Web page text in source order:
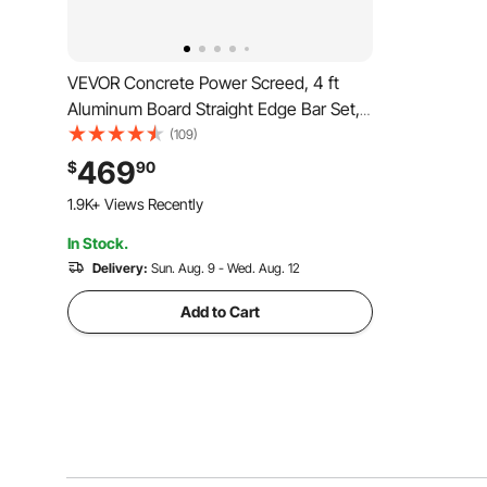
VEVOR Concrete Power Screed, 4 ft
Aluminum Board Straight Edge Bar Set,
4 Stroke Cement Finishing Vibrating
Motor with Height Adjustable Handles,
High Efficient Concrete Tool 6500RPM
(109)
$46990
1.9K+ Views Recently
In Stock.
Delivery: Sun. Aug. 9 - Wed. Aug. 12
Add to Cart